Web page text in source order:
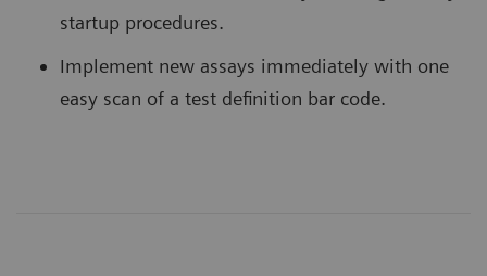
startup procedures.
Implement new assays immediately with one
easy scan of a test definition bar code.